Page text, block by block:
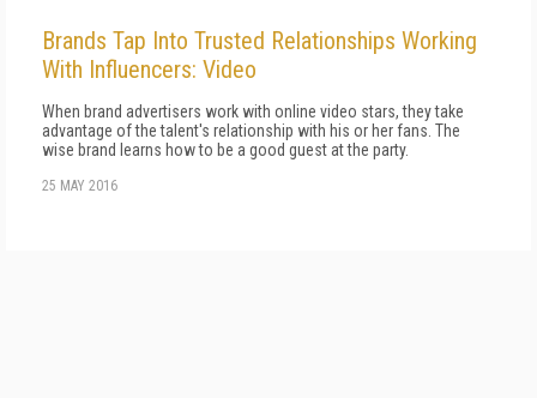
Brands Tap Into Trusted Relationships Working
With Influencers: Video
When brand advertisers work with online video stars, they take
advantage of the talent's relationship with his or her fans. The
wise brand learns how to be a good guest at the party.
25 MAY 2016